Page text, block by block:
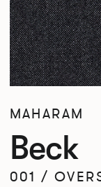
MAHARAM
Beck
001 /